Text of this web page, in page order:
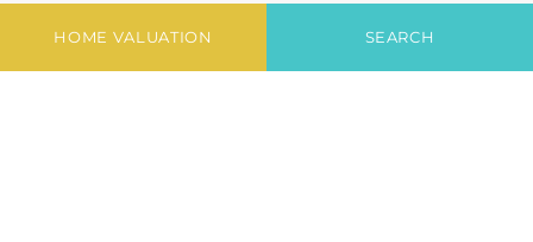
Park
HOME VALUATION SEARCH